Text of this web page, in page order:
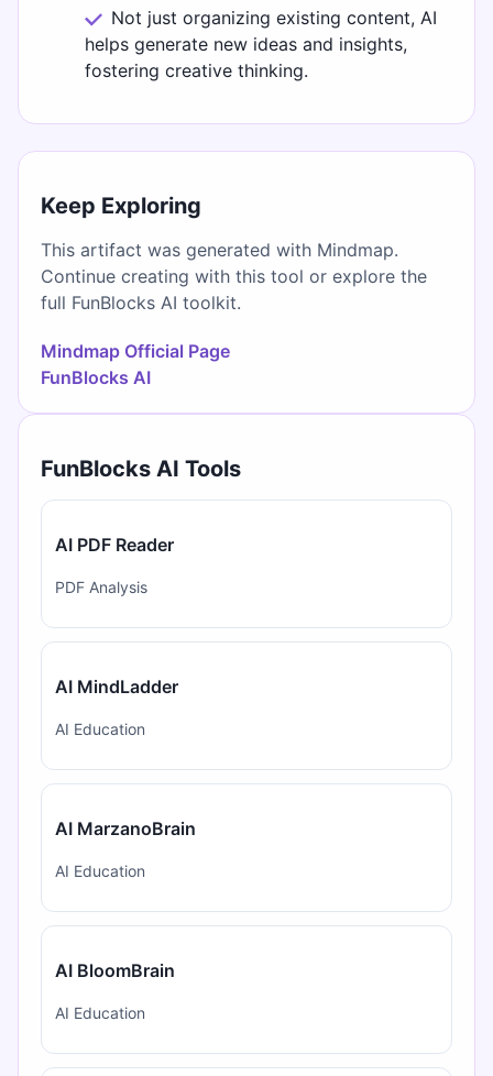
Not just organizing existing content, AI
helps generate new ideas and insights,
fostering creative thinking.
Keep Exploring
This artifact was generated with Mindmap.
Continue creating with this tool or explore the
full FunBlocks AI toolkit.
Mindmap Official Page
FunBlocks AI
FunBlocks AI Tools
AI PDF Reader
PDF Analysis
AI MindLadder
AI Education
AI MarzanoBrain
AI Education
AI BloomBrain
AI Education